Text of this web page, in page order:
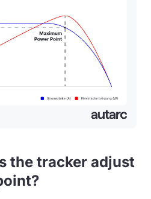
the tracker adjust